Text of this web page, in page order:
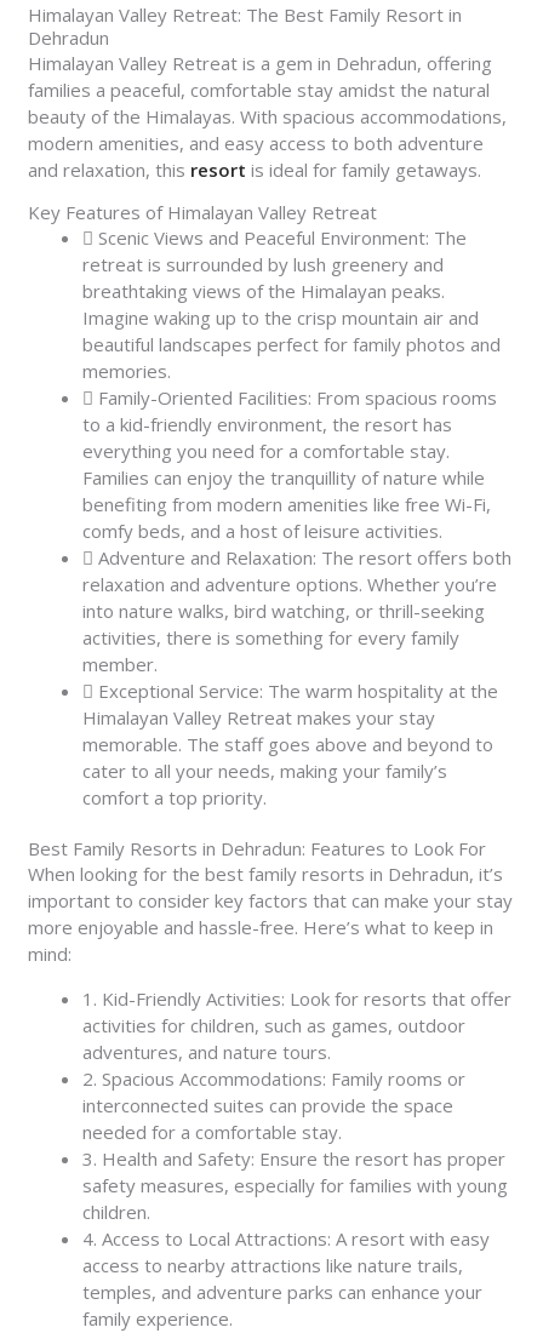
Himalayan Valley Retreat: The Best Family Resort in
Dehradun
Himalayan Valley Retreat is a gem in Dehradun, offering
families a peaceful, comfortable stay amidst the natural
beauty of the Himalayas. With spacious accommodations,
modern amenities, and easy access to both adventure
and relaxation, this resort is ideal for family getaways.
Key Features of Himalayan Valley Retreat
Scenic Views and Peaceful Environment: The
retreat is surrounded by lush greenery and
breathtaking views of the Himalayan peaks.
Imagine waking up to the crisp mountain air and
beautiful landscapes perfect for family photos and
memories.
Family-Oriented Facilities: From spacious rooms
to a kid-friendly environment, the resort has
everything you need for a comfortable stay.
Families can enjoy the tranquillity of nature while
benefiting from modern amenities like free Wi-Fi,
comfy beds, and a host of leisure activities.
Adventure and Relaxation: The resort offers both
relaxation and adventure options. Whether you’re
into nature walks, bird watching, or thrill-seeking
activities, there is something for every family
member.
Exceptional Service: The warm hospitality at the
Himalayan Valley Retreat makes your stay
memorable. The staff goes above and beyond to
cater to all your needs, making your family’s
comfort a top priority.
Best Family Resorts in Dehradun: Features to Look For
When looking for the best family resorts in Dehradun, it’s
important to consider key factors that can make your stay
more enjoyable and hassle-free. Here’s what to keep in
mind:
1. Kid-Friendly Activities: Look for resorts that offer
activities for children, such as games, outdoor
adventures, and nature tours.
2. Spacious Accommodations: Family rooms or
interconnected suites can provide the space
needed for a comfortable stay.
3. Health and Safety: Ensure the resort has proper
safety measures, especially for families with young
children.
4. Access to Local Attractions: A resort with easy
access to nearby attractions like nature trails,
temples, and adventure parks can enhance your
family experience.